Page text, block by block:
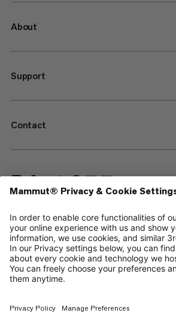
About
Support
Contact
—
Sitemap
Cookies
Legal Notice